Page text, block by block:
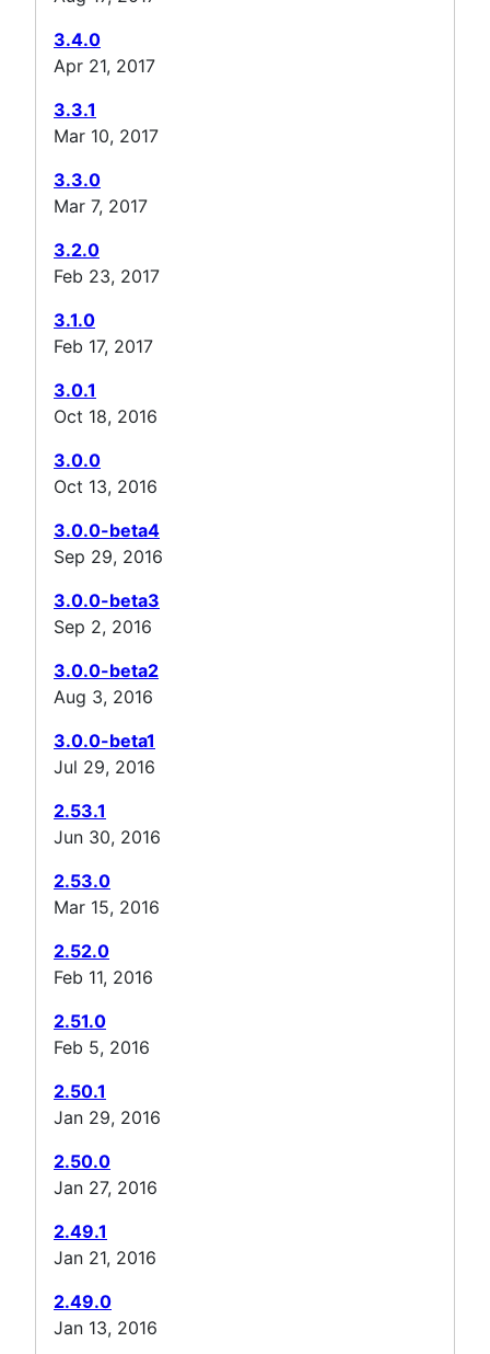
3.4.0
Apr 21, 2017
3.3.1
Mar 10, 2017
3.3.0
Mar 7, 2017
3.2.0
Feb 23, 2017
3.1.0
Feb 17, 2017
3.0.1
Oct 18, 2016
3.0.0
Oct 13, 2016
3.0.0-beta4
Sep 29, 2016
3.0.0-beta3
Sep 2, 2016
3.0.0-beta2
Aug 3, 2016
3.0.0-beta1
Jul 29, 2016
2.53.1
Jun 30, 2016
2.53.0
Mar 15, 2016
2.52.0
Feb 11, 2016
2.51.0
Feb 5, 2016
2.50.1
Jan 29, 2016
2.50.0
Jan 27, 2016
2.49.1
Jan 21, 2016
2.49.0
Jan 13, 2016